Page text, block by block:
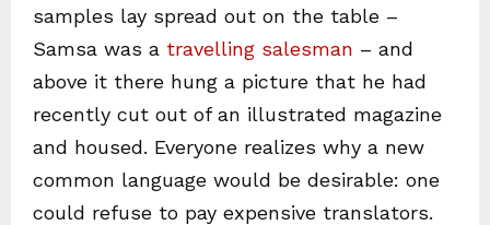
samples lay spread out on the table –
Samsa was a travelling salesman – and
above it there hung a picture that he had
recently cut out of an illustrated magazine
and housed. Everyone realizes why a new
common language would be desirable: one
could refuse to pay expensive translators.